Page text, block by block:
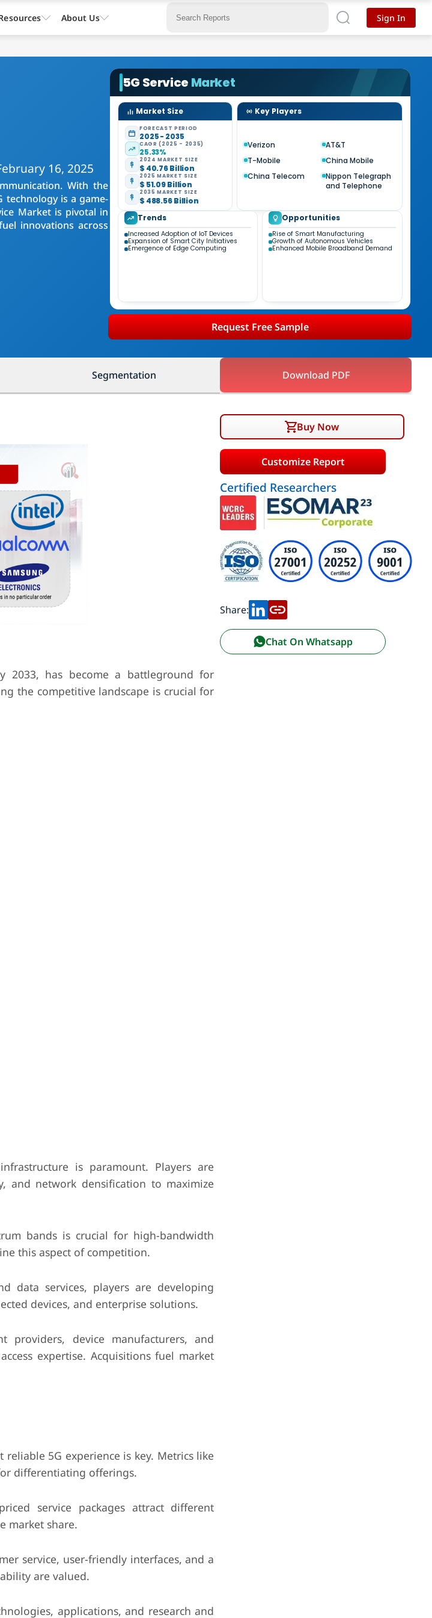
16, 2025
With the
technology is a game-
Market is pivotal in
innovations across
5G Service Market
Market Size
FORECAST PERIOD
2025 - 2035
CAGR (2025 - 2035)
25.33%
2024 MARKET SIZE
$ 40.76 Billion
2025 MARKET SIZE
$ 51.09 Billion
2035 MARKET SIZE
$ 488.56 Billion
Key Players
Verizon
AT&T
T-Mobile
China Mobile
China Telecom
Nippon Telegraph
and Telephone
Trends
Increased Adoption of IoT Devices
Expansion of Smart City Initiatives
Emergence of Edge Computing
Opportunities
Rise of Smart Manufacturing
Growth of Autonomous Vehicles
Enhanced Mobile Broadband Demand
Request Free Sample
Segmentation Download PDF
2033, has become a battleground for
the competitive landscape is crucial for
is paramount. Players are
and network densification to maximize
bands is crucial for high-bandwidth
this aspect of competition.
data services, players are developing
devices, and enterprise solutions.
providers, device manufacturers, and
expertise. Acquisitions fuel market
5G experience is key. Metrics like
differentiating offerings.
service packages attract different
market share.
service, user-friendly interfaces, and a
are valued.
applications, and research and
Buy Now
Customize Report
Certified Researchers
Share:
Chat On Whatsapp
About Us Sign In